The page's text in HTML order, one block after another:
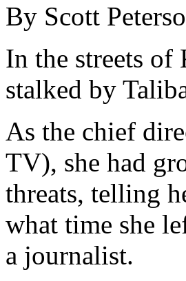
By Scott
In the streets of
stalked by
As the chief
TV), she had
threats, telling
what time she
a journalist.